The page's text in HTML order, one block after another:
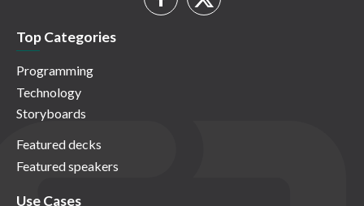
Top Categories
Programming
Technology
Storyboards
Featured decks
Featured speakers
Use Cases